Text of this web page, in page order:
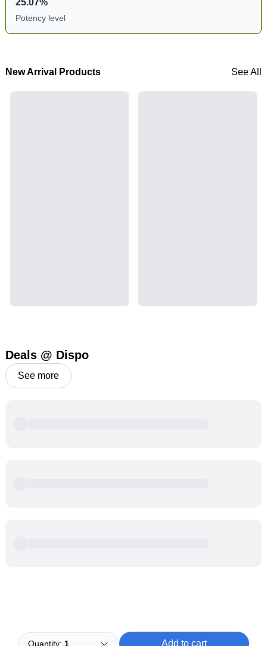
Quantity: 1 Add to cart
25.07%
Potency level
New Arrival Products See All
Deals @ Dispo
See more